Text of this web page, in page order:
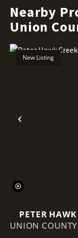
Nearby
Union
Previous
New Listing
PETER HAWK
UNION